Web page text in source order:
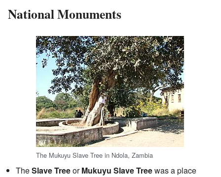
National Monuments
The Mukuyu Slave Tree in Ndola, Zambia
TheSlave TreeorMukuyu Slave Treewas a place